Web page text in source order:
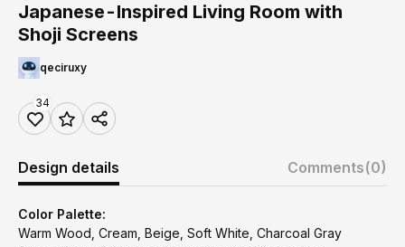
Japanese-Inspired Living Room with
Shoji Screens
qeciruxy
34
Design details Comments(0)
Color Palette:
Warm Wood, Cream, Beige, Soft White, Charcoal Gray